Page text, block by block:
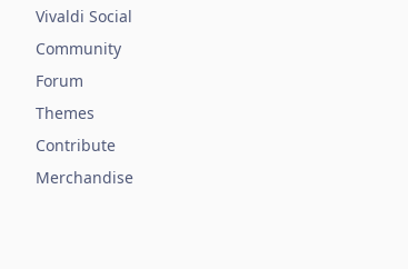
Vivaldi Social
Community
Forum
Themes
Contribute
Merchandise